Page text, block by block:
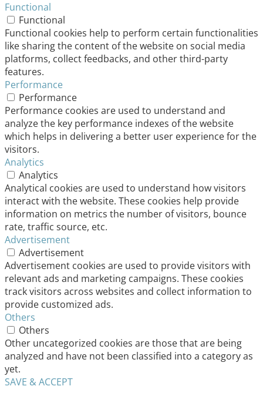
Functional
Functional
Functional cookies help to perform certain functionalities
like sharing the content of the website on social media
platforms, collect feedbacks, and other third-party
features.
Performance
Performance
Performance cookies are used to understand and
analyze the key performance indexes of the website
which helps in delivering a better user experience for the
visitors.
Analytics
Analytics
Analytical cookies are used to understand how visitors
interact with the website. These cookies help provide
information on metrics the number of visitors, bounce
rate, traffic source, etc.
Advertisement
Advertisement
Advertisement cookies are used to provide visitors with
relevant ads and marketing campaigns. These cookies
track visitors across websites and collect information to
provide customized ads.
Others
Others
Other uncategorized cookies are those that are being
analyzed and have not been classified into a category as
yet.
SAVE & ACCEPT